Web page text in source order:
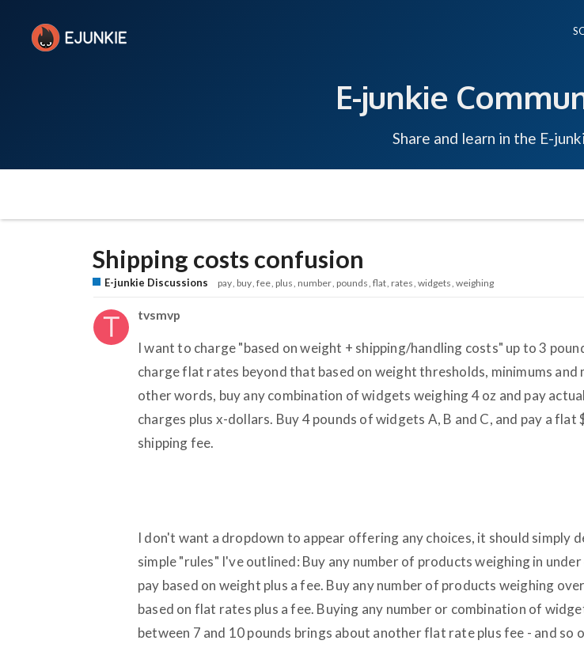
E-junkie
Share and learn in the E-
Shipping costs confusion
E-junkie Discussions pay buy fee plus number pounds flat rates widgets weighing
tvsmvp
I want to charge "based on weight + shipping/handling costs" up to 3
charge flat rates beyond that based on weight thresholds, minimums and
other words, buy any combination of widgets weighing 4 oz and pay
charges plus x-dollars. Buy 4 pounds of widgets A, B and C, and pay a flat
shipping fee.
I don't want a dropdown to appear offering any choices, it should simply
simple "rules" I've outlined: Buy any number of products weighing in under
pay based on weight plus a fee. Buy any number of products weighing
based on flat rates plus a fee. Buying any number or combination of
between 7 and 10 pounds brings about another flat rate plus fee - and so